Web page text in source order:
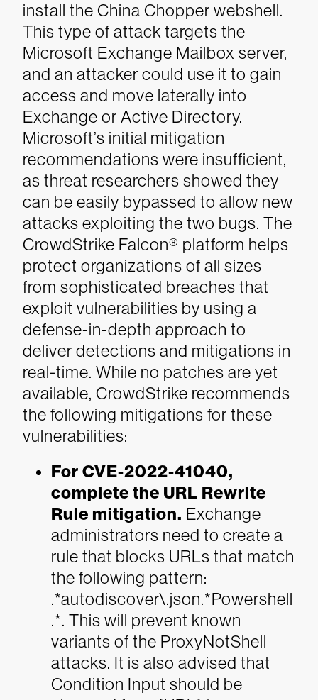
install the China Chopper webshell.
This type of attack targets the
Microsoft Exchange Mailbox server,
and an attacker could use it to gain
access and move laterally into
Exchange or Active Directory.
Microsoft’s initial mitigation
recommendations were insufficient,
as threat researchers showed they
can be easily bypassed to allow new
attacks exploiting the two bugs. The
CrowdStrike Falcon® platform helps
protect organizations of all sizes
from sophisticated breaches that
exploit vulnerabilities by using a
defense-in-depth approach to
deliver detections and mitigations in
real-time. While no patches are yet
available, CrowdStrike recommends
the following mitigations for these
vulnerabilities:
For CVE-2022-41040,
complete the URL Rewrite
Rule mitigation. Exchange
administrators need to create a
rule that blocks URLs that match
the following pattern:
.*autodiscover\.json.*Powershell
.*. This will prevent known
variants of the ProxyNotShell
attacks. It is also advised that
Condition Input should be